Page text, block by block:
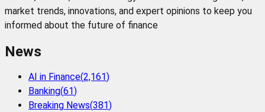
market trends, innovations, and expert opinions to keep you
informed about the future of finance
News
AI in Finance(2,161)
Banking(61)
Breaking News(381)